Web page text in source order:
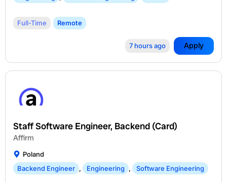
Full-Time Remote
7 hours ago Apply
Staff Software Engineer, Backend (Card)
Affirm
Poland
Backend Engineer , Engineering , Software Engineering